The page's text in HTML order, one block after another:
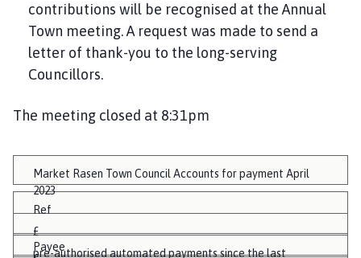
contributions will be recognised at the Annual
Town meeting. A request was made to send a
letter of thank-you to the long-serving
Councillors.
The meeting closed at 8:31pm
Market Rasen Town Council Accounts for payment April
2023
Ref
Payee
£
pre-authorised automated payments since the last